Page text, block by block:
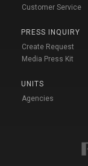
Customer Service
PRESS INQUIRY
Create Request
Media Press Kit
UNITS
Agencies